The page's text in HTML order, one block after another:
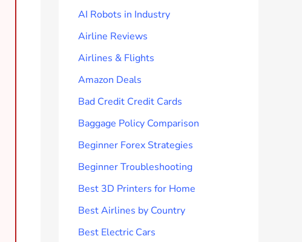
AI Robots in Industry
Airline Reviews
Airlines & Flights
Amazon Deals
Bad Credit Credit Cards
Baggage Policy Comparison
Beginner Forex Strategies
Beginner Troubleshooting
Best 3D Printers for Home
Best Airlines by Country
Best Electric Cars